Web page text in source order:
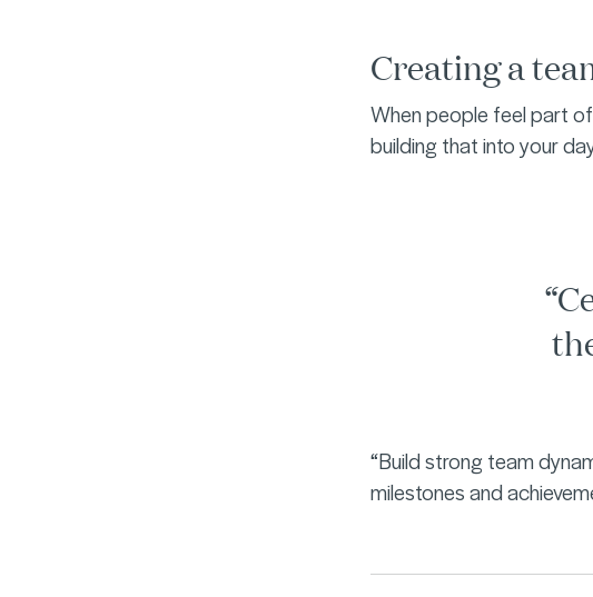
Creating a
When people feel part
building that into your
“Build strong team
milestones and